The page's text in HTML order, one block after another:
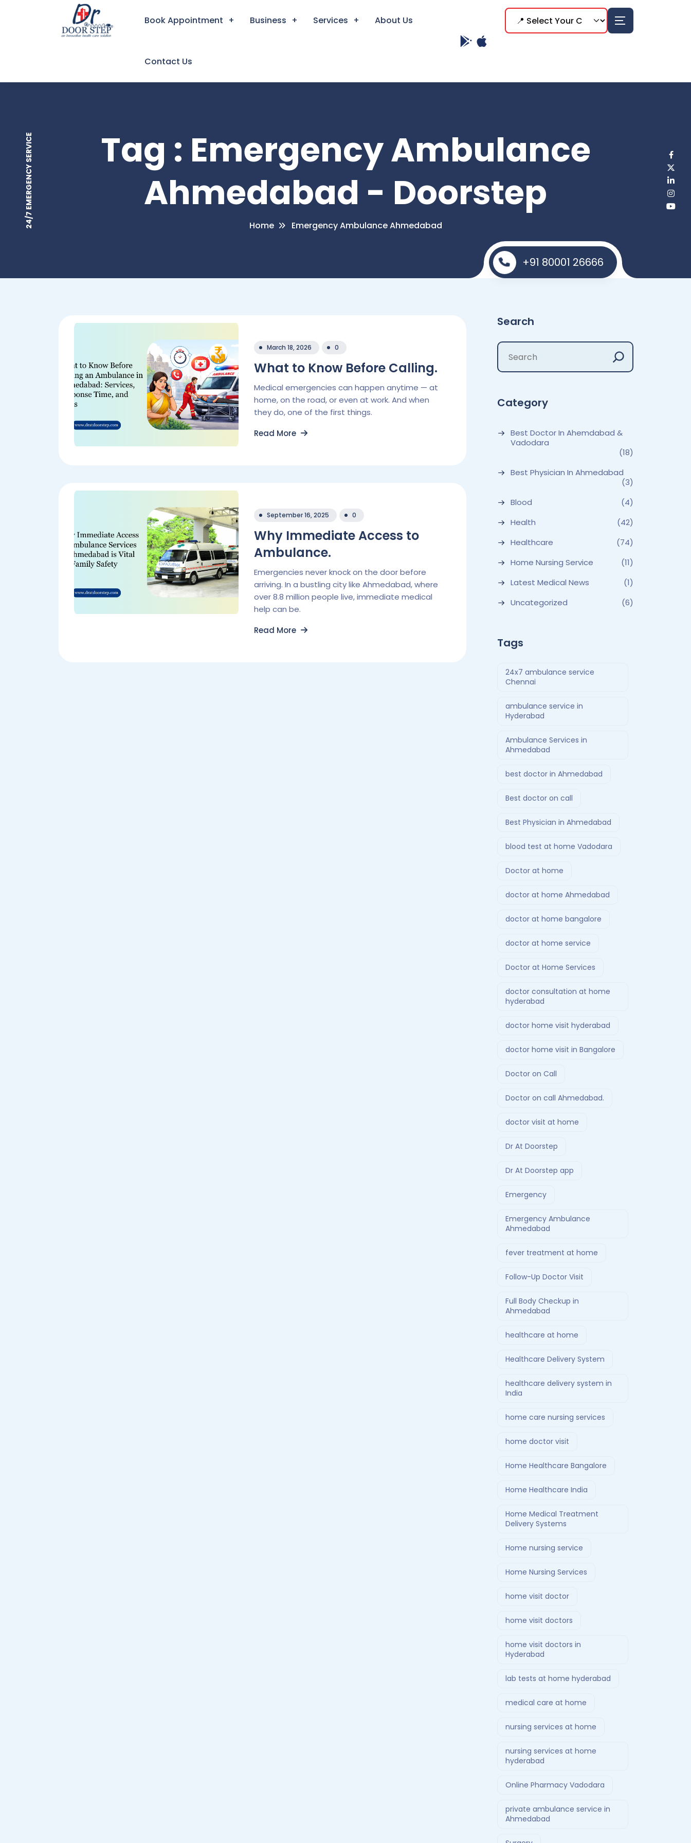
Book Appointment Business Services About Us
Contact Us
Tag : Emergency Ambulance
Ahmedabad - Doorstep
Home Emergency Ambulance Ahmedabad
+91 80001 26666
24/7 EMERGENCY SERVICE
March 18, 2026 0
What to Know Before Calling.
Medical emergencies can happen anytime — at
home, on the road, or even at work. And when
they do, one of the first things.
Read More
September 16, 2025 0
Why Immediate Access to
Ambulance.
Emergencies never knock on the door before
arriving. In a bustling city like Ahmedabad, where
over 8.8 million people live, immediate medical
help can be.
Read More
Search
Category
Best Doctor In Ahemdabad &
Vadodara
(18)
Best Physician In Ahmedabad
(3)
Blood
(4)
Health
(42)
Healthcare
(74)
Home Nursing Service
(11)
Latest Medical News
(1)
Uncategorized
(6)
Tags
24x7 ambulance service
Chennai
ambulance service in
Hyderabad
Ambulance Services in
Ahmedabad
best doctor in Ahmedabad
Best doctor on call
Best Physician in Ahmedabad
blood test at home Vadodara
Doctor at home
doctor at home Ahmedabad
doctor at home bangalore
doctor at home service
Doctor at Home Services
doctor consultation at home
hyderabad
doctor home visit hyderabad
doctor home visit in Bangalore
Doctor on Call
Doctor on call Ahmedabad.
doctor visit at home
Dr At Doorstep
Dr At Doorstep app
Emergency
Emergency Ambulance
Ahmedabad
fever treatment at home
Follow-Up Doctor Visit
Full Body Checkup in
Ahmedabad
healthcare at home
Healthcare Delivery System
healthcare delivery system in
India
home care nursing services
home doctor visit
Home Healthcare Bangalore
Home Healthcare India
Home Medical Treatment
Delivery Systems
Home nursing service
Home Nursing Services
home visit doctor
home visit doctors
home visit doctors in
Hyderabad
lab tests at home hyderabad
medical care at home
nursing services at home
nursing services at home
hyderabad
Online Pharmacy Vadodara
private ambulance service in
Ahmedabad